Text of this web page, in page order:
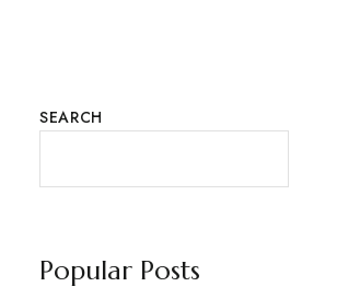
SEARCH
Popular Posts